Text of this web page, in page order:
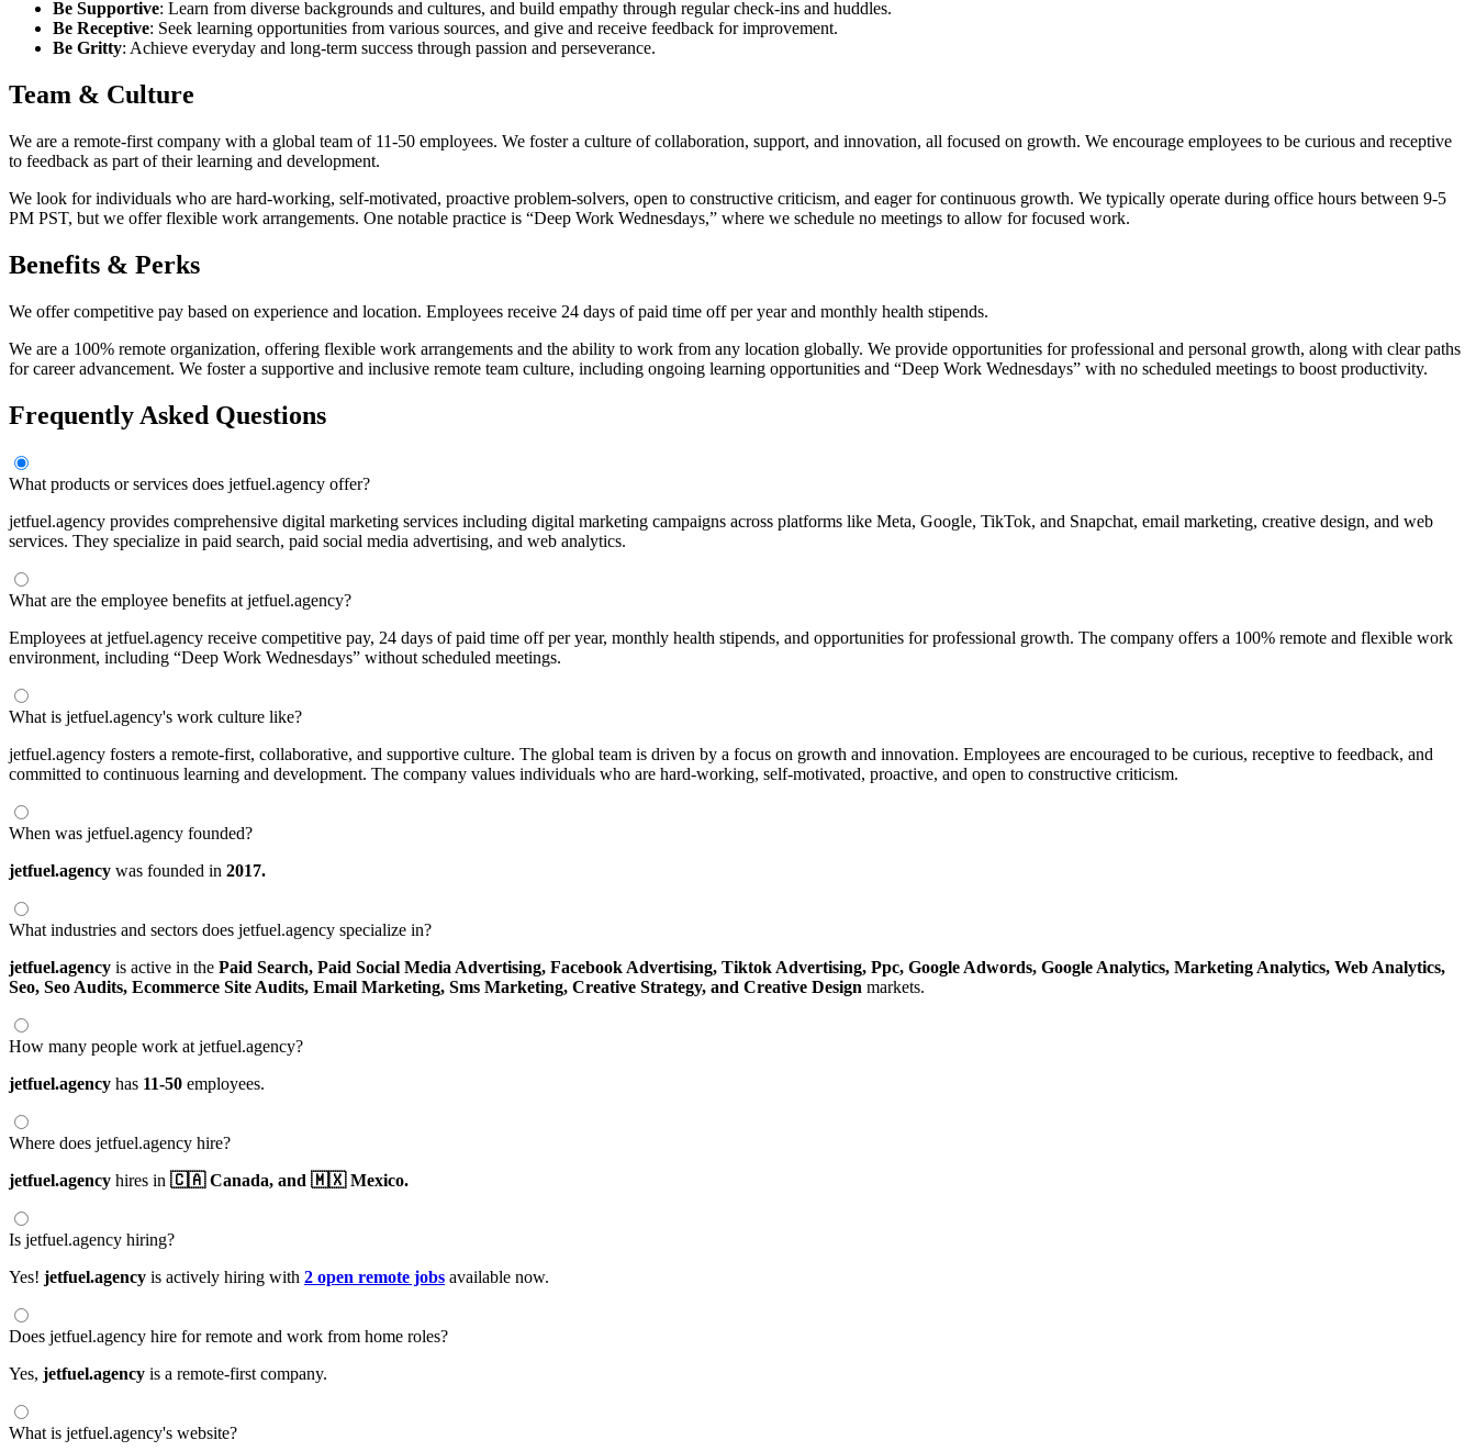
Be Supportive: Learn from diverse backgrounds and cultures, and build empathy through regular check-ins and huddles.
Be Receptive: Seek learning opportunities from various sources, and give and receive feedback for improvement.
Be Gritty: Achieve everyday and long-term success through passion and perseverance.
Team & Culture
We are a remote-first company with a global team of 11-50 employees. We foster a culture of collaboration, support, and innovation, all focused on growth. We encourage employees to be curious and receptive
to feedback as part of their learning and development.
We look for individuals who are hard-working, self-motivated, proactive problem-solvers, open to constructive criticism, and eager for continuous growth. We typically operate during office hours between 9-5
PM PST, but we offer flexible work arrangements. One notable practice is “Deep Work Wednesdays,” where we schedule no meetings to allow for focused work.
Benefits & Perks
We offer competitive pay based on experience and location. Employees receive 24 days of paid time off per year and monthly health stipends.
We are a 100% remote organization, offering flexible work arrangements and the ability to work from any location globally. We provide opportunities for professional and personal growth, along with clear paths
for career advancement. We foster a supportive and inclusive remote team culture, including ongoing learning opportunities and “Deep Work Wednesdays” with no scheduled meetings to boost productivity.
Frequently Asked Questions
What products or services does jetfuel.agency offer?
jetfuel.agency provides comprehensive digital marketing services including digital marketing campaigns across platforms like Meta, Google, TikTok, and Snapchat, email marketing, creative design, and web
services. They specialize in paid search, paid social media advertising, and web analytics.
What are the employee benefits at jetfuel.agency?
Employees at jetfuel.agency receive competitive pay, 24 days of paid time off per year, monthly health stipends, and opportunities for professional growth. The company offers a 100% remote and flexible work
environment, including “Deep Work Wednesdays” without scheduled meetings.
What is jetfuel.agency's work culture like?
jetfuel.agency fosters a remote-first, collaborative, and supportive culture. The global team is driven by a focus on growth and innovation. Employees are encouraged to be curious, receptive to feedback, and
committed to continuous learning and development. The company values individuals who are hard-working, self-motivated, proactive, and open to constructive criticism.
When was jetfuel.agency founded?
jetfuel.agency was founded in 2017.
What industries and sectors does jetfuel.agency specialize in?
jetfuel.agency is active in the Paid Search, Paid Social Media Advertising, Facebook Advertising, Tiktok Advertising, Ppc, Google Adwords, Google Analytics, Marketing Analytics, Web Analytics,
Seo, Seo Audits, Ecommerce Site Audits, Email Marketing, Sms Marketing, Creative Strategy, and Creative Design markets.
How many people work at jetfuel.agency?
jetfuel.agency has 11-50 employees.
Where does jetfuel.agency hire?
jetfuel.agency hires in 🇨🇦 Canada, and 🇲🇽 Mexico.
Is jetfuel.agency hiring?
Yes! jetfuel.agency is actively hiring with 2 open remote jobs available now.
Does jetfuel.agency hire for remote and work from home roles?
Yes, jetfuel.agency is a remote-first company.
What is jetfuel.agency's website?